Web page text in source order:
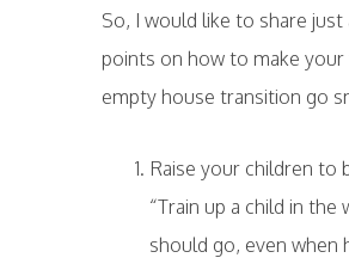
So, I would like to share just
points on how to make
empty house transition go
Raise your children to
“Train up a child in the
should go, even when